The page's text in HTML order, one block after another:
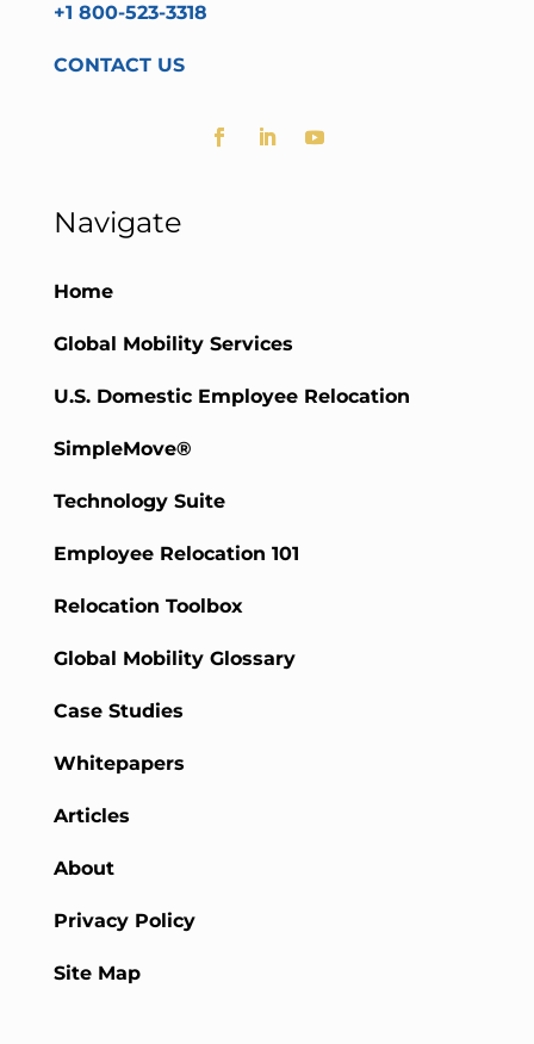
+1 800-523-3318
CONTACT US
Navigate
Home
Global Mobility Services
U.S. Domestic Employee Relocation
SimpleMove®
Technology Suite
Employee Relocation 101
Relocation Toolbox
Global Mobility Glossary
Case Studies
Whitepapers
Articles
About
Privacy Policy
Site Map